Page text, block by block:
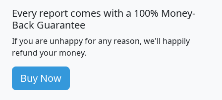
Every report comes with a 100% Money-
Back Guarantee
If you are unhappy for any reason, we'll happily
refund your money.
Buy Now